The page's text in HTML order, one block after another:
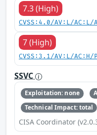
7.3 (High)
CVSS:4.0/AV:L/
7 (High)
CVSS:3.1/AV:L/
SSVC
Exploitation: none
Technical Impact: total
CISA Coordinator